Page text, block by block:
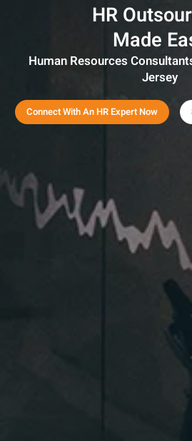
HR
Made
Human Resources
Jersey
Connect With An HR Expert Now